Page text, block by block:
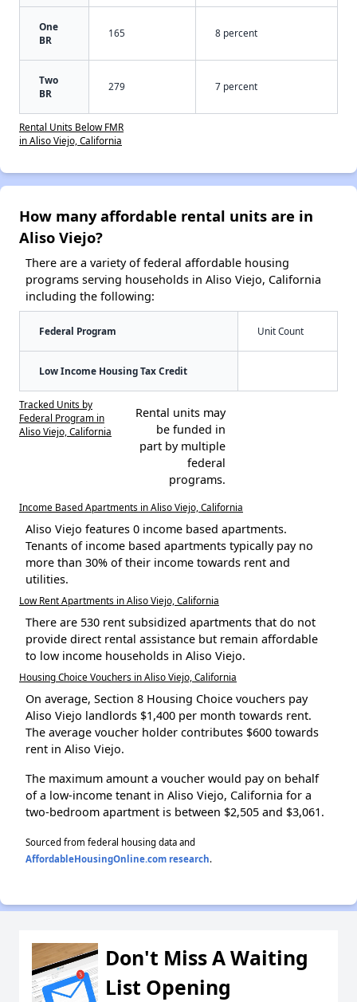
One
BR
165 8 percent
Two
BR
279 7 percent
Rental Units Below FMR
in Aliso Viejo, California
How many affordable rental units are in
Aliso Viejo?
There are a variety of federal affordable housing
programs serving households in Aliso Viejo, California
including the following:
Federal Program Unit Count
Low Income Housing Tax Credit
Tracked Units by
Federal Program in
Aliso Viejo, California
Rental units may
be funded in
part by multiple
federal
programs.
Income Based Apartments in Aliso Viejo, California
Aliso Viejo features 0 income based apartments.
Tenants of income based apartments typically pay no
more than 30% of their income towards rent and
utilities.
Low Rent Apartments in Aliso Viejo, California
There are 530 rent subsidized apartments that do not
provide direct rental assistance but remain affordable
to low income households in Aliso Viejo.
Housing Choice Vouchers in Aliso Viejo, California
On average, Section 8 Housing Choice vouchers pay
Aliso Viejo landlords $1,400 per month towards rent.
The average voucher holder contributes $600 towards
rent in Aliso Viejo.
The maximum amount a voucher would pay on behalf
of a low-income tenant in Aliso Viejo, California for a
two-bedroom apartment is between $2,505 and $3,061.
Sourced from federal housing data and
AffordableHousingOnline.com research.
Don't Miss A Waiting
List Opening